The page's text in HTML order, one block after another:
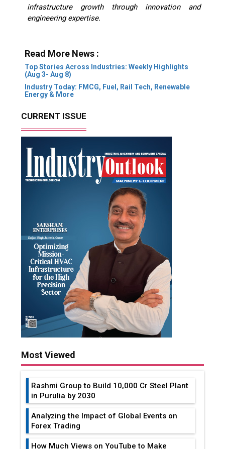
infrastructure growth through innovation and
engineering expertise.
Read More News :
Top Stories Across Industries: Weekly Highlights
(Aug 3- Aug 8)
Industry Today: FMCG, Fuel, Rail Tech, Renewable
Energy & More
CURRENT ISSUE
Most Viewed
Rashmi Group to Build ₹10,000 Cr Steel Plant
in Purulia by 2030
Analyzing the Impact of Global Events on
Forex Trading
How Much Views on YouTube to Make